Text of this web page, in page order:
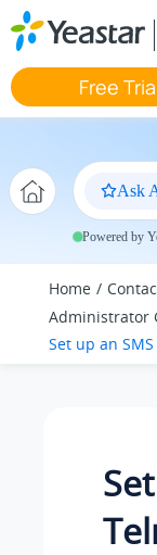
Jump to main
Free
Ask
Powered by
Home
Administrator
Set up an